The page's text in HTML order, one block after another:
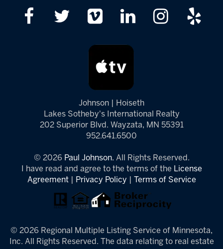
Johnson | Hoiseth
Lakes Sotheby's International Realty
202 Superior Blvd. Wayzata, MN 55391
952.641.6500
© 2026 Paul Johnson. All Rights Reserved.
I have read and agree to the terms of the License
Agreement| Privacy Policy Terms of Service
© 2026 Regional Multiple Listing Service of Minnesota,
Inc. All Rights Reserved. The data relating to real estate